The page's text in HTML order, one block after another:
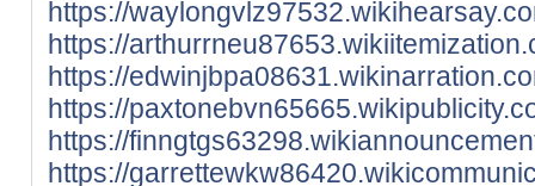
https://
https://
https://
https://
https://
https://